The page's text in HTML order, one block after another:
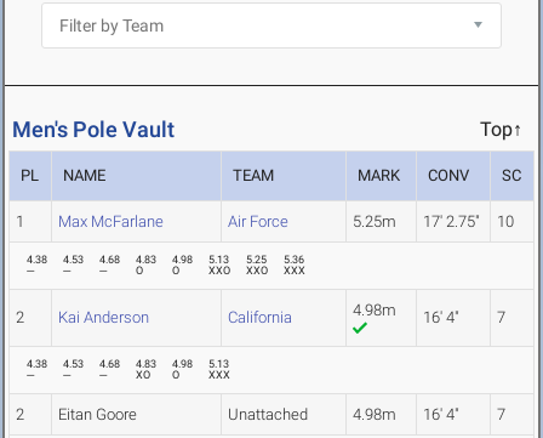
Men's Pole Vault Top↑
PL NAME TEAM MARK CONV SC
1 Max McFarlane Air Force 5.25m 17' 2.75" 10
4.38
---
4.53
---
4.68
---
4.83
O
4.98
O
5.13
XXO
5.25
XXO
5.36
XXX
2 Kai Anderson California 4.98m 16' 4" 7
4.38
---
4.53
---
4.68
---
4.83
XO
4.98
O
5.13
XXX
2 Eitan Goore Unattached 4.98m 16' 4" 7